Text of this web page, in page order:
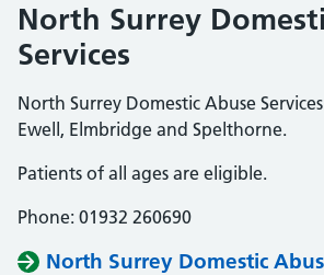
North Surrey
Services
North Surrey Domestic Abuse
Ewell, Elmbridge and Spelthorne.
Patients of all ages are eligible.
Phone: 01932 260690
North Surrey Domestic